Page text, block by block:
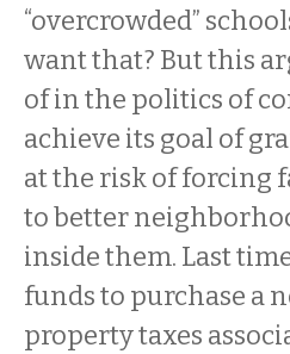
“overcrowded”
want that? But this
of in the politics of
achieve its goal of
at the risk of forcing
to better
inside them. Last
funds to purchase a
property taxes